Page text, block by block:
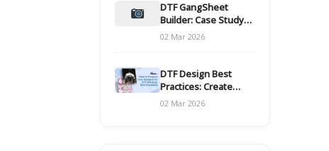
DTF GangSheet
Builder: Case Study
on Throughput Gains
02 Mar 2026
DTF Design Best
Practices: Create
Print-Ready Files
02 Mar 2026